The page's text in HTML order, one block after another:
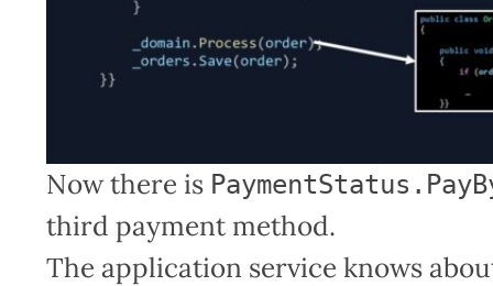
Now there is
third payment method.
The application service knows